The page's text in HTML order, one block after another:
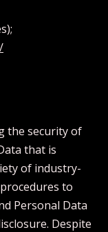
the security of
that is
of industry-
to
Personal Data
Despite